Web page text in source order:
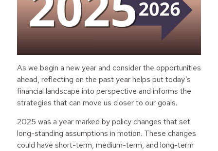
As we begin a new year and consider the opportunities
ahead, reflecting on the past year helps put today’s
financial landscape into perspective and informs the
strategies that can move us closer to our goals.
2025 was a year marked by policy changes that set
long-standing assumptions in motion. These changes
could have short-term, medium-term, and long-term